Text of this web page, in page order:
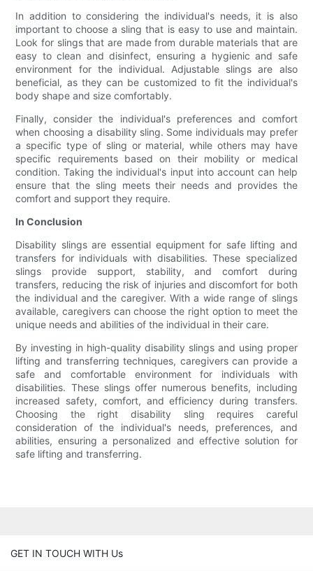
In addition to considering the individual's needs, it is also
important to choose a sling that is easy to use and maintain.
Look for slings that are made from durable materials that are
easy to clean and disinfect, ensuring a hygienic and safe
environment for the individual. Adjustable slings are also
beneficial, as they can be customized to fit the individual's
body shape and size comfortably.
Finally, consider the individual's preferences and comfort
when choosing a disability sling. Some individuals may prefer
a specific type of sling or material, while others may have
specific requirements based on their mobility or medical
condition. Taking the individual's input into account can help
ensure that the sling meets their needs and provides the
comfort and support they require.
In Conclusion
Disability slings are essential equipment for safe lifting and
transfers for individuals with disabilities. These specialized
slings provide support, stability, and comfort during
transfers, reducing the risk of injuries and discomfort for both
the individual and the caregiver. With a wide range of slings
available, caregivers can choose the right option to meet the
unique needs and abilities of the individual in their care.
By investing in high-quality disability slings and using proper
lifting and transferring techniques, caregivers can provide a
safe and comfortable environment for individuals with
disabilities. These slings offer numerous benefits, including
increased safety, comfort, and efficiency during transfers.
Choosing the right disability sling requires careful
consideration of the individual's needs, preferences, and
abilities, ensuring a personalized and effective solution for
safe lifting and transferring.
GET IN TOUCH WITH Us